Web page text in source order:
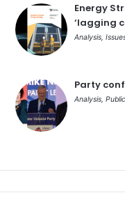
Energy
‘lagging
Analysis,
Party
Analysis,